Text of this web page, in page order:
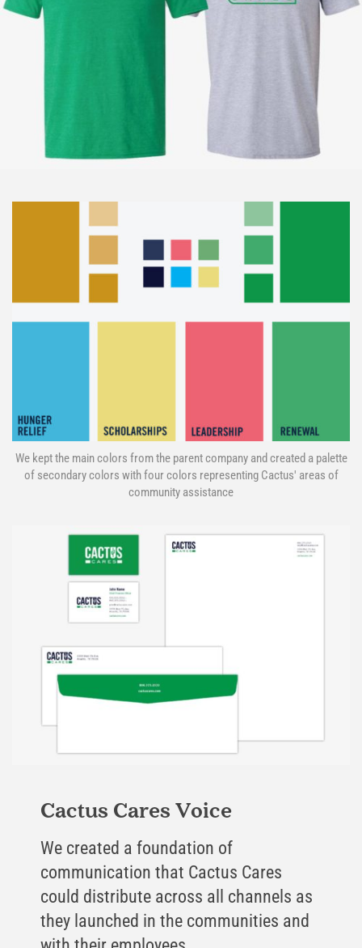
We kept the main colors from the parent company and created a palette
of secondary colors with four colors representing Cactus' areas of
community assistance
Cactus Cares Voice
We created a foundation of
communication that Cactus Cares
could distribute across all channels as
they launched in the communities and